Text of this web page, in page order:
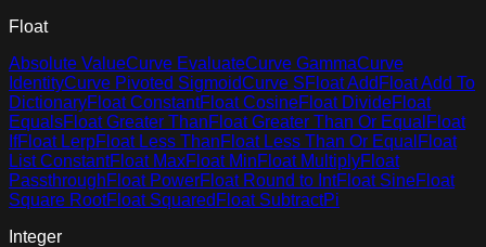
Float
Absolute ValueCurve EvaluateCurve GammaCurve
IdentityCurve Pivoted SigmoidCurve SFloat Add Float Add To
DictionaryFloat ConstantFloat CosineFloat DivideFloat
EqualsFloat Greater ThanFloat Greater Than Or Equal Float
IfFloat LerpFloat Less ThanFloat Less Than Or Equal Float
List ConstantFloat MaxFloat MinFloat MultiplyFloat
PassthroughFloat PowerFloat Round to IntFloat SineFloat
Square RootFloat Squared Float SubtractPi
Integer